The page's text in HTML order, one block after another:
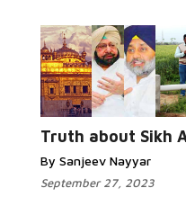
Truth about Sikh
By Sanjeev Nayyar
September 27, 2023